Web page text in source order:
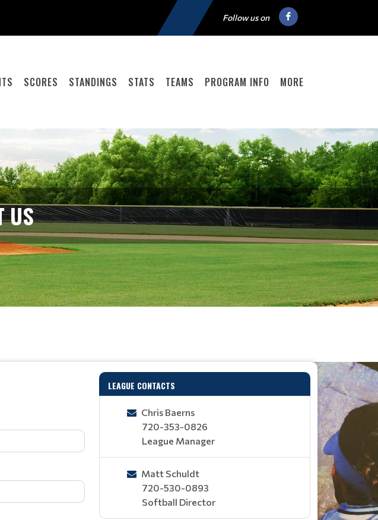
Follow us on
SCORES STANDINGS STATS TEAMS PROGRAM INFO MORE
US
LEAGUE CONTACTS
Chris Baerns
720-353-0826
League Manager
Matt Schuldt
720-530-0893
Softball Director